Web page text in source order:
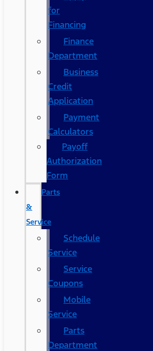
for
Financing
Finance
Department
Business
Credit
Application
Payment
Calculators
Payoff
Authorization
Form
Parts
&
Service
Schedule
Service
Service
Coupons
Mobile
Service
Parts
Department